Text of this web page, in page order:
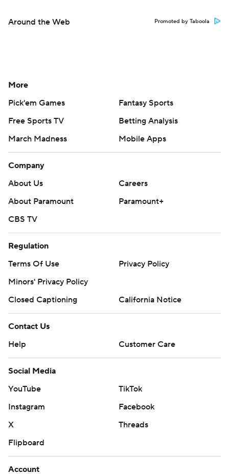
Around the Web Promoted by Taboola
More
Pick'em Games
Fantasy Sports
Free Sports TV
Betting Analysis
March Madness
Mobile Apps
Company
About Us
Careers
About Paramount
Paramount+
CBS TV
Regulation
Terms Of Use
Privacy Policy
Minors' Privacy Policy
Closed Captioning
California Notice
Contact Us
Help
Customer Care
Social Media
YouTube
TikTok
Instagram
Facebook
X
Threads
Flipboard
Account